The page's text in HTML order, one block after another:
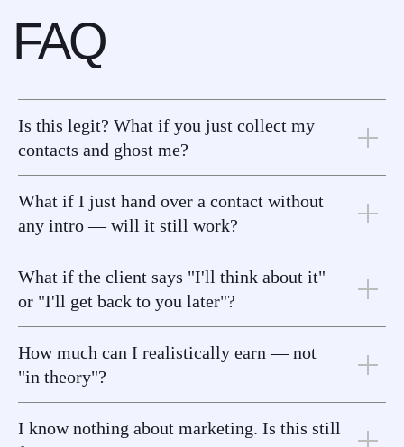
Is this legit? What if you just collect my
contacts and ghost me?
What if I just hand over a contact without
any intro — will it still work?
What if the client says "I'll think about it"
or "I'll get back to you later"?
How much can I realistically earn — not
"in theory"?
I know nothing about marketing. Is this still